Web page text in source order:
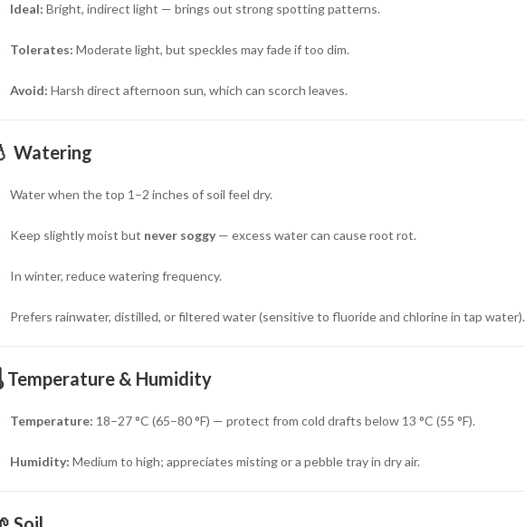
Ideal: Bright, indirect light — brings out strong spotting patterns.
Tolerates: Moderate light, but speckles may fade if too dim.
Avoid: Harsh direct afternoon sun, which can scorch leaves.
Watering
Water when the top 1–2 inches of soil feel dry.
Keep slightly moist but never soggy— excess water can cause root rot.
In winter, reduce watering frequency.
Prefers rainwater, distilled, or filtered water (sensitive to fluoride and chlorine in tap water).
Temperature & Humidity
Temperature: 18–27 °C (65–80 °F) — protect from cold drafts below 13 °C (55 °F).
Humidity: Medium to high; appreciates misting or a pebble tray in dry air.